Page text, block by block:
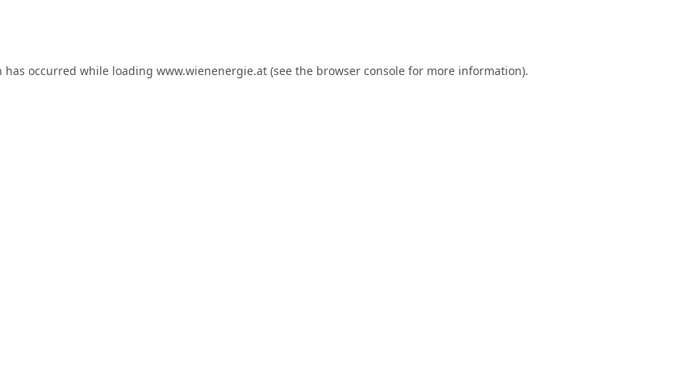
has occurred while loading www.wienenergie.at(see the browser consolefor more information).